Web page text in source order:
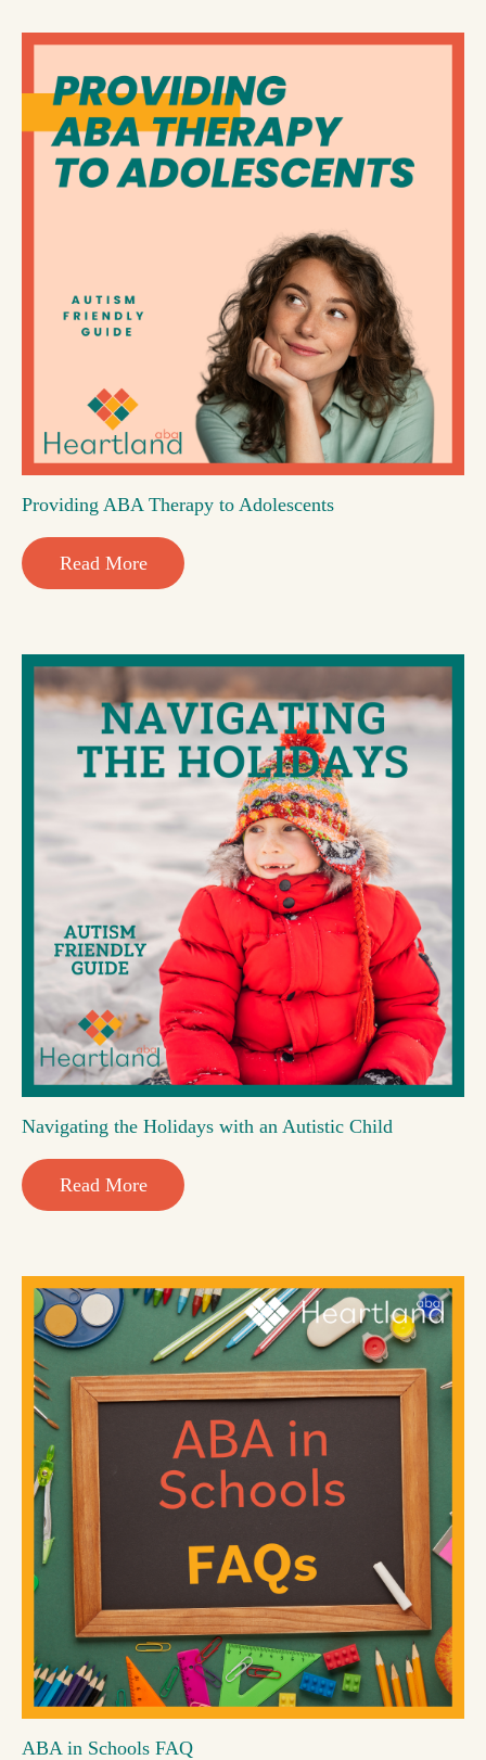
Providing ABA Therapy to Adolescents
Read More
Navigating the Holidays with an Autistic Child
Read More
ABA in Schools FAQ